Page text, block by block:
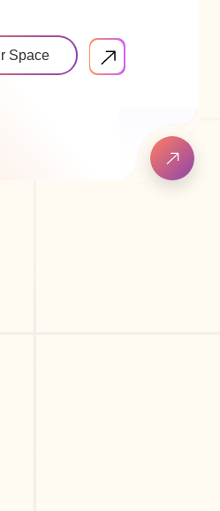
Space